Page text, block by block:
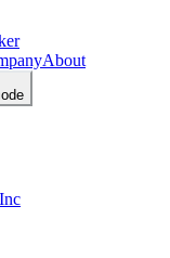
About